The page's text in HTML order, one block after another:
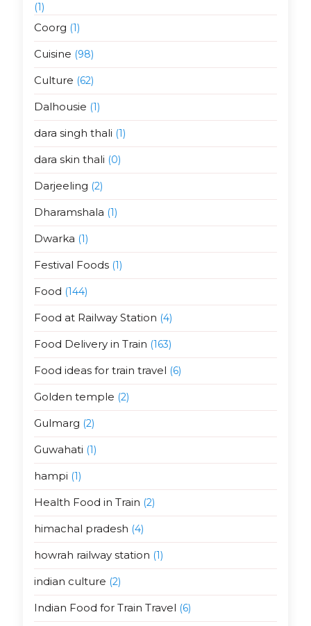
(1)
Coorg (1)
Cuisine (98)
Culture (62)
Dalhousie (1)
dara singh thali (1)
dara skin thali (0)
Darjeeling (2)
Dharamshala (1)
Dwarka (1)
Festival Foods(1)
Food (144)
Food at Railway Station (4)
Food Delivery in Train (163)
Food ideas for train travel (6)
Golden temple (2)
Gulmarg (2)
Guwahati (1)
hampi (1)
Health Food in Train (2)
himachal pradesh (4)
howrah railway station (1)
indian culture (2)
Indian Food for Train Travel (6)